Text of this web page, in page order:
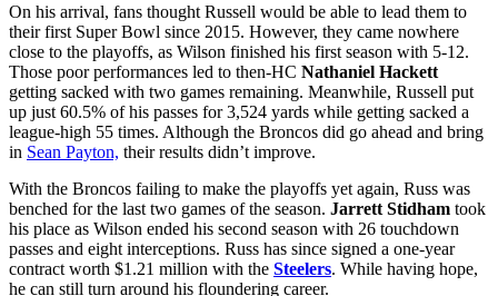
On his arrival, fans thought Russell would be able to lead them to
their first Super Bowl since 2015. However, they came nowhere
close to the playoffs, as Wilson finished his first season with 5-12.
Those poor performances led to then-HC Nathaniel Hackett
getting sacked with two games remaining. Meanwhile, Russell put
up just 60.5% of his passes for 3,524 yards while getting sacked a
league-high 55 times. Although the Broncos did go ahead and bring
in Sean Payton, their results didn’t improve.
With the Broncos failing to make the playoffs yet again, Russ was
benched for the last two games of the season. Jarrett Stidham took
his place as Wilson ended his second season with 26 touchdown
passes and eight interceptions. Russ has since signed a one-year
contract worth $1.21 million with the Steelers. While having hope,
he can still turn around his floundering career.